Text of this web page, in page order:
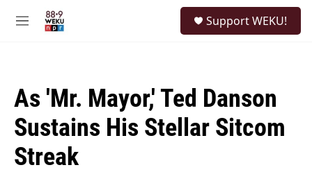
M
Support WEKU!
As 'Mr. Mayor,' Ted Danson
Sustains His Stellar Sitcom
Streak